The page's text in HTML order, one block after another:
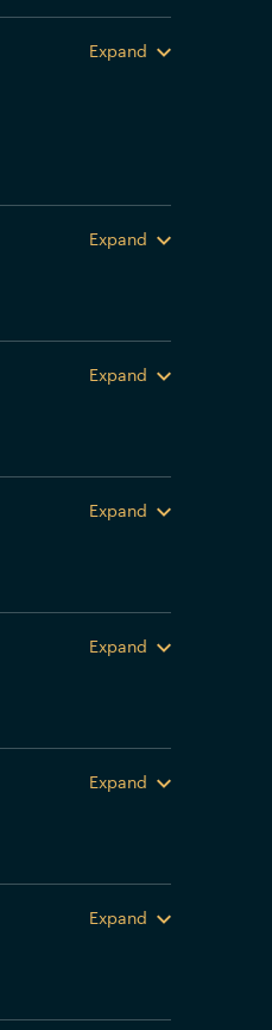
Expand
Expand
Expand
Expand
Expand
Expand
Expand